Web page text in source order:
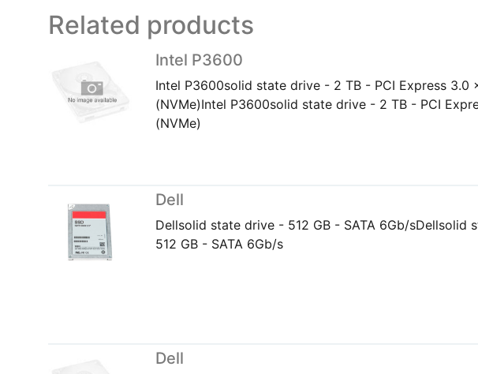
Related products
Intel P3600
Intel P3600solid state drive - 2 TB - PCI Express 3.0
(NVMe)Intel P3600solid state drive - 2 TB - PCI
(NVMe)
Dell
Dellsolid state drive - 512 GB - SATA 6Gb/sDellsolid
512 GB - SATA 6Gb/s
Dell